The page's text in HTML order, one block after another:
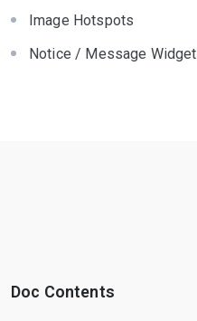
Image Hotspots
Notice / Message Widget
Doc Contents